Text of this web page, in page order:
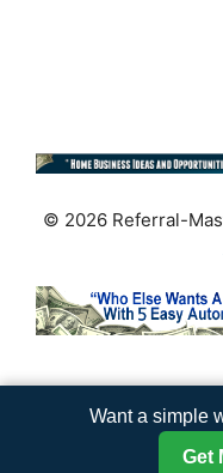
© 2026 Referral-
Want a simple
Get